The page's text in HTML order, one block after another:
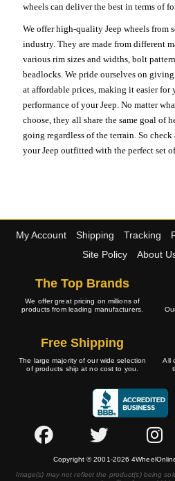
wheels can deliver the best in terms of
We offer high-quality Jeep wheels from
industry. They are made from different
various rim sizes and widths, bolt
beadlocks. We pride ourselves on
at affordable prices, making it easier for
performance of your Jeep. No matter
choose, they all share the same goal of
going regardless of the terrain. So
your Jeep outfitted with the perfect set of
My Account Shipping Tracking
Site Policy
About
The Top Brands
We offer great pricing on millions of
products from leading manufacturers.
Free Shipping
The large majority of our wide selection
of products ship at no cost to you.
All
Copyright © 2001-2026
Image(s) may not reflect the product(s) being